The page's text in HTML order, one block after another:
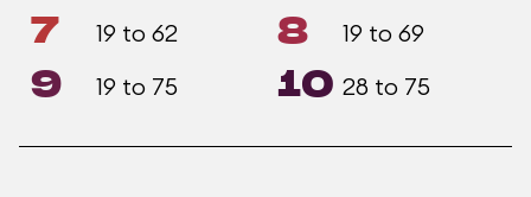
7 19 to 62 8 19 to 69
9 19 to 75 10 28 to 75